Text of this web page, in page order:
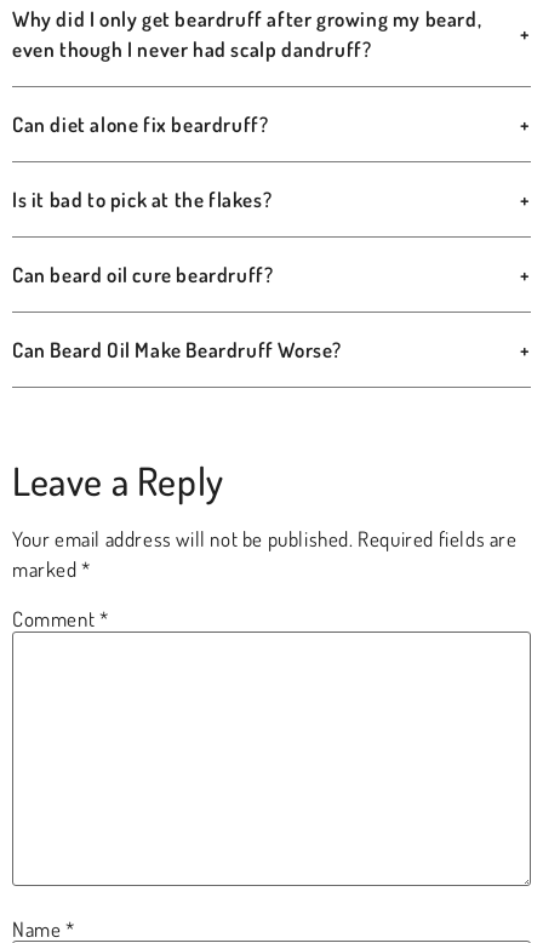
Why did I only get beardruff after growing my beard,
even though I never had scalp dandruff?
+
Can diet alone fix beardruff? +
Is it bad to pick at the flakes? +
Can beard oil cure beardruff? +
Can Beard Oil Make Beardruff Worse? +
Leave a Reply
Your email address will not be published. Required fields are
marked*
Comment*
Name*